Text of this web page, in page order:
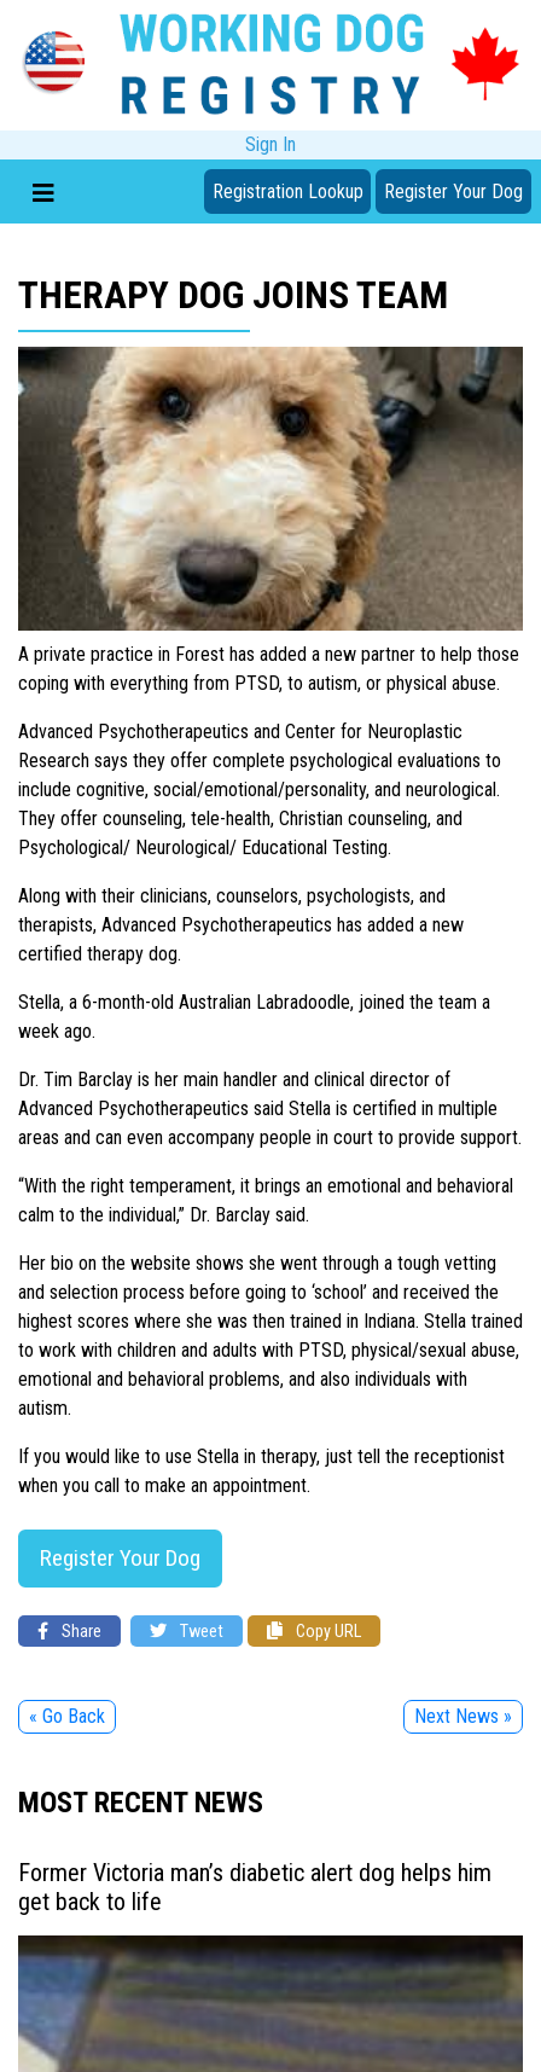
Sign In
Registration Lookup Register Your Dog
THERAPY DOG JOINS TEAM
A private practice in Forest has added a new partner to help those
coping with everything from PTSD, to autism, or physical abuse.
Advanced Psychotherapeutics and Center for Neuroplastic
Research says they offer complete psychological evaluations to
include cognitive, social/emotional/personality, and neurological.
They offer counseling, tele-health, Christian counseling, and
Psychological/ Neurological/ Educational Testing.
Along with their clinicians, counselors, psychologists, and
therapists, Advanced Psychotherapeutics has added a new
certified therapy dog.
Stella, a 6-month-old Australian Labradoodle, joined the team a
week ago.
Dr. Tim Barclay is her main handler and clinical director of
Advanced Psychotherapeutics said Stella is certified in multiple
areas and can even accompany people in court to provide support.
“With the right temperament, it brings an emotional and behavioral
calm to the individual,” Dr. Barclay said.
Her bio on the website shows she went through a tough vetting
and selection process before going to ‘school’ and received the
highest scores where she was then trained in Indiana. Stella trained
to work with children and adults with PTSD, physical/sexual abuse,
emotional and behavioral problems, and also individuals with
autism.
If you would like to use Stella in therapy, just tell the receptionist
when you call to make an appointment.
Register Your Dog
Share Tweet Copy URL
« Go Back Next News »
MOST RECENT NEWS
Former Victoria man’s diabetic alert dog helps him
get back to life